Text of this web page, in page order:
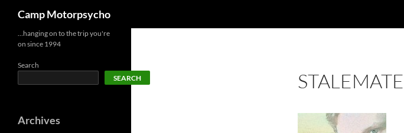
content
Camp Motorpsycho
STALEMATE
…hanging on to the trip you're
on since 1994
Search
SEARCH
Archives